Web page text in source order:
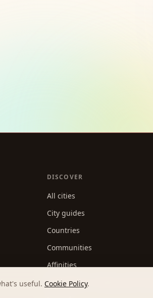
DISCOVER
All cities
City guides
Countries
Communities
Affinities
Best apps for making new
useful. Cookie Policy.